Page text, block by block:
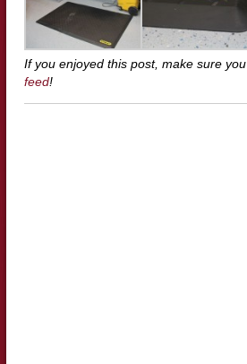
If you enjoyed this post, make sure you
feed!